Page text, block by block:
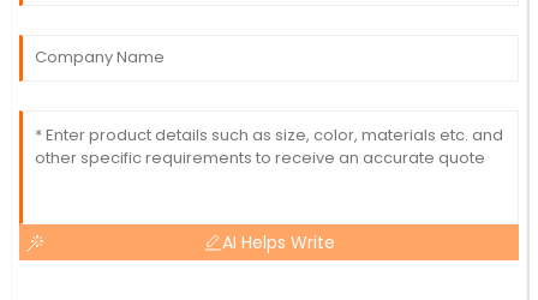
AI Helps Write